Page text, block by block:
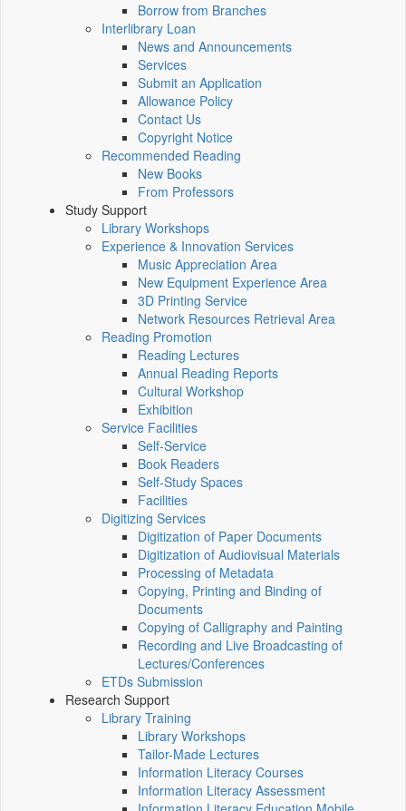
Borrow from Branches
Interlibrary Loan
News and Announcements
Services
Submit an Application
Allowance Policy
Contact Us
Copyright Notice
Recommended Reading
New Books
From Professors
Study Support
Library Workshops
Experience & Innovation Services
Music Appreciation Area
New Equipment Experience Area
3D Printing Service
Network Resources Retrieval Area
Reading Promotion
Reading Lectures
Annual Reading Reports
Cultural Workshop
Exhibition
Service Facilities
Self-Service
Book Readers
Self-Study Spaces
Facilities
Digitizing Services
Digitization of Paper Documents
Digitization of Audiovisual Materials
Processing of Metadata
Copying, Printing and Binding of
Documents
Copying of Calligraphy and Painting
Recording and Live Broadcasting of
Lectures/Conferences
ETDs Submission
Research Support
Library Training
Library Workshops
Tailor-Made Lectures
Information Literacy Courses
Information Literacy Assessment